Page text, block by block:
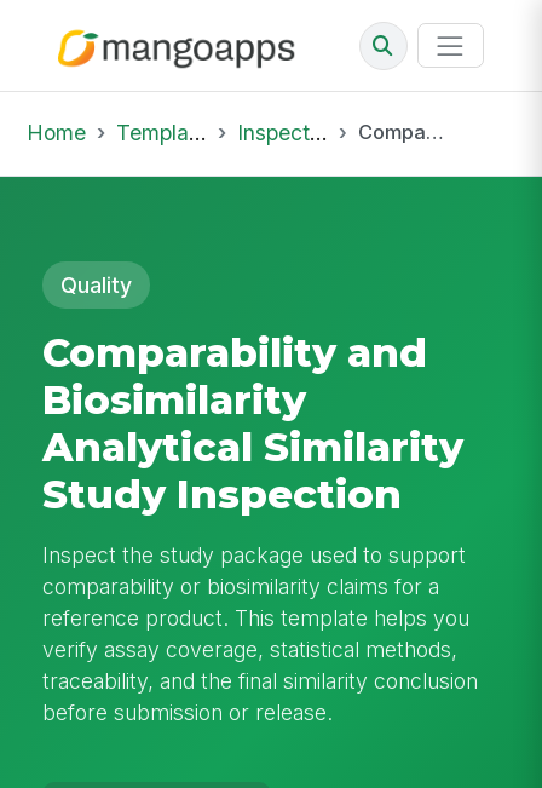
Home Template Library Inspections Comparability and Biosimilarity Analytical Similarity Study Inspection
Quality
Comparability and
Biosimilarity
Analytical Similarity
Study Inspection
Inspect the study package used to support
comparability or biosimilarity claims for a
reference product. This template helps you
verify assay coverage, statistical methods,
traceability, and the final similarity conclusion
before submission or release.